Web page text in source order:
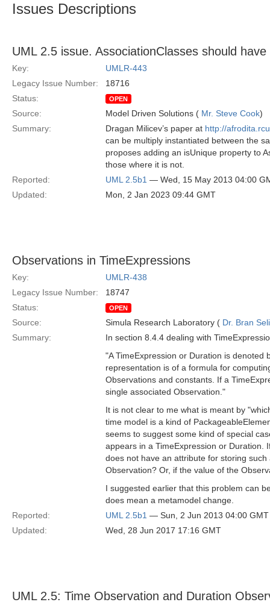
Issues Descriptions
UML 2.5 issue. AssociationClasses should
Key:
UMLR-443
Legacy Issue Number:
18716
Status:
OPEN
Source: Model Driven Solutions ( Mr. Steve Cook)
Summary:
Dragan Milicev’s paper at http://
can be multiply instantiated between the
proposes adding an isUnique property to
those where it is not.
Reported:
UML 2.5b1 — Wed, 15 May 2013 04:00
Updated:
Mon, 2 Jan 2023 09:44 GMT
Observations in TimeExpressions
Key:
UMLR-438
Legacy Issue Number:
18747
Status:
OPEN
Source: Simula Research Laboratory ( Dr. Bran
Summary:
In section 8.4.4 dealing with
"A TimeExpression or Duration is
representation is of a formula for
Observations and constants. If a
single associated Observation."
It is not clear to me what is meant by
time model is a kind of
seems to suggest some kind of special
appears in a TimeExpression or Duration.
does not have an attribute for storing
Observation? Or, if the value of the
I suggested earlier that this problem can
does mean a metamodel change.
Reported:
UML 2.5b1 — Sun, 2 Jun 2013 04:00 GMT
Updated:
Wed, 28 Jun 2017 17:16 GMT
UML 2.5: Time Observation and Duration